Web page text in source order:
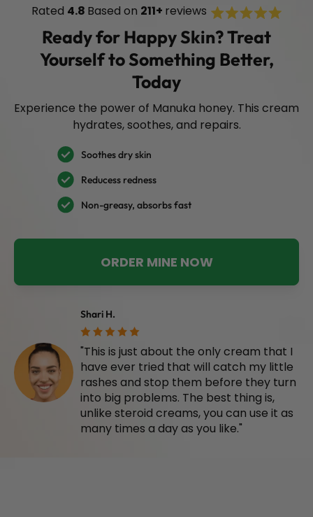
Rated 4.8 Based on 211+ reviews Rated
Click
Ready for Happy Skin? Treat
Yourself to Something Better,
Today
Experience the power of Manuka honey. This cream
hydrates, soothes, and repairs.
Soothes dry skin
Reducess redness
Non-greasy, absorbs fast
ORDER MINE NOW
Shari H.
"This is just about the only cream that I
have ever tried that will catch my little
rashes and stop them before they turn
into big problems. The best thing is,
unlike steroid creams, you can use it as
many times a day as you like."